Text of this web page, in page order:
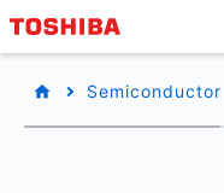
Semiconductor